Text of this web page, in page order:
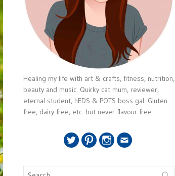
Healing my life with art & crafts, fitness, nutrition,
beauty and music. Quirky cat mum, reviewer,
eternal student, hEDS & POTS boss gal. Gluten
free, dairy free, etc. but never flavour free.
Search